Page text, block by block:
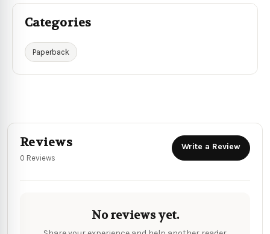
Categories
Paperback
Reviews
0 Reviews
Write a Review
No reviews yet.